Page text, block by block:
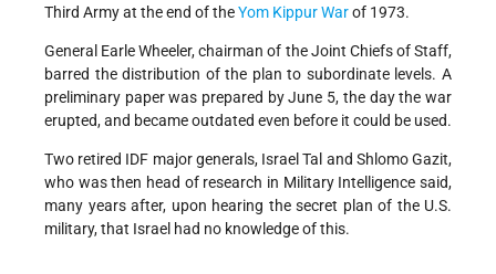
Third Army at the end of theYom Kippur Warof 1973.
General Earle Wheeler, chairman of the Joint Chiefs of Staff,
barred the distribution of the plan to subordinate levels. A
preliminary paper was prepared by June 5, the day the war
erupted, and became outdated even before it could be used.
Two retired IDF major generals, Israel Tal and Shlomo Gazit,
who was then head of research in Military Intelligence said,
many years after, upon hearing the secret plan of the U.S.
military, that Israel had no knowledge of this.